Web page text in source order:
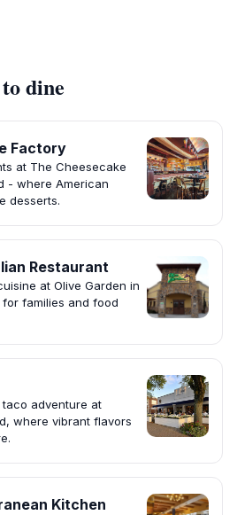
dine
Factory
at The Cheesecake
- where American
desserts.
Restaurant
at Olive Garden in
families and food
adventure at
where vibrant flavors
Kitchen